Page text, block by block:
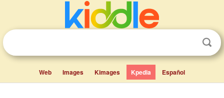
Web Images Kimages Kpedia Español